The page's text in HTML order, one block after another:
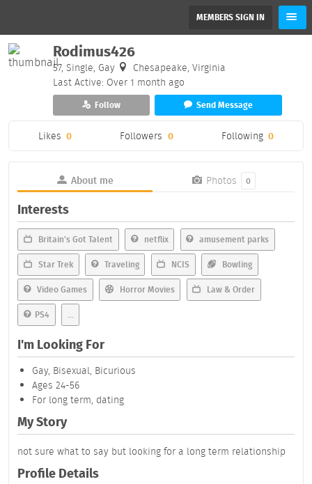
MEMBERS SIGN IN
Rodimus426
57, Single, Gay
Chesapeake, Virginia
Last Active: Over 1 month ago
Follow Send Message
Likes 0 Followers 0 Following 0
About me Photos 0
Interests
Britain's Got Talent netflix amusement parks
Star Trek Traveling NCIS Bowling
Video Games Horror Movies Law & Order
PS4 ...
I'm Looking For
Gay, Bisexual, Bicurious
Ages 24-56
For long term, dating
My Story
not sure what to say but looking for a long term relationship
Profile Details